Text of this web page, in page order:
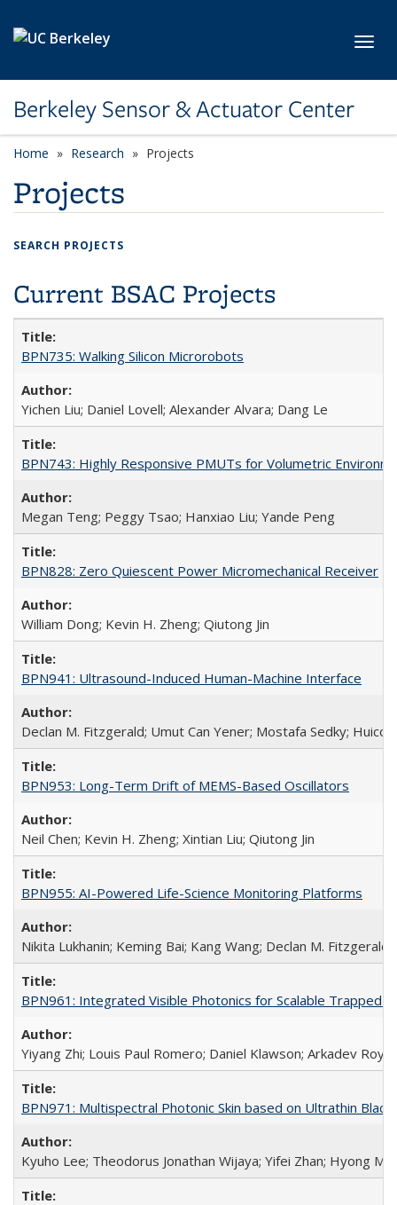
Berkeley Sensor & Actuator Center
Home Research Projects
Projects
SEARCH PROJECTS
Current BSAC Projects
BPN735: Walking Silicon Microrobots
Yichen Liu; Daniel Lovell; Alexander Alvara; Dang Le
BPN743: Highly Responsive PMUTs for Volumetric
Megan Teng; Peggy Tsao; Hanxiao Liu; Yande Peng
BPN828: Zero Quiescent Power Micromechanical Receiver
William Dong; Kevin H. Zheng; Qiutong Jin
BPN941: Ultrasound-Induced Human-Machine Interface
Declan M. Fitzgerald; Umut Can Yener; Mostafa Sedky;
BPN953: Long-Term Drift of MEMS-Based Oscillators
Neil Chen; Kevin H. Zheng; Xintian Liu; Qiutong Jin
BPN955: AI-Powered Life-Science Monitoring Platforms
Nikita Lukhanin; Keming Bai; Kang Wang; Declan M.
BPN961: Integrated Visible Photonics for Scalable Trapped
Yiyang Zhi; Louis Paul Romero; Daniel Klawson; Arkadev Roy;
BPN971: Multispectral Photonic Skin based on Ultrathin
Kyuho Lee; Theodorus Jonathan Wijaya; Yifei Zhan; Hyong